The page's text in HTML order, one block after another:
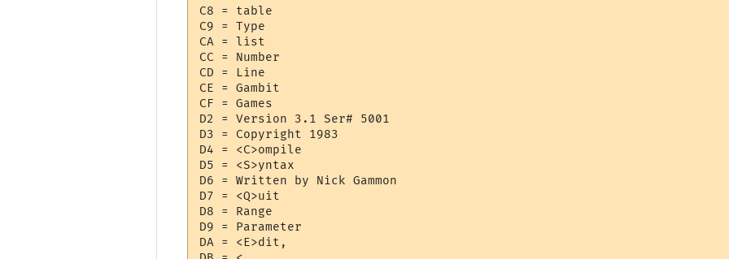
C8 = table
C9 = Type
CA = list
CC = Number
CD = Line
CE = Gambit
CF = Games
D2 = Version 3.1 Ser# 5001
D3 = Copyright 1983
D4 = <C>ompile
D5 = <S>yntax
D6 = Written by Nick Gammon
D7 = <Q>uit
D8 = Range
D9 = Parameter
DA = <E>dit,